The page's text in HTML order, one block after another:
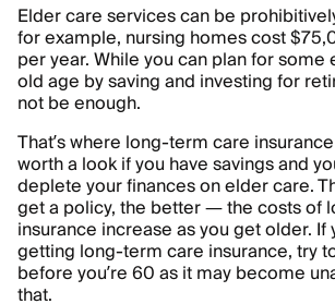
Elder care services can be
for example, nursing homes cost
per year. While you can plan for some
old age by saving and investing for
not be enough.
That’s where long-term care
worth a look if you have savings and
deplete your finances on elder care.
get a policy, the better — the costs of
insurance increase as you get older. If
getting long-term care insurance, try
before you’re 60 as it may become
that.